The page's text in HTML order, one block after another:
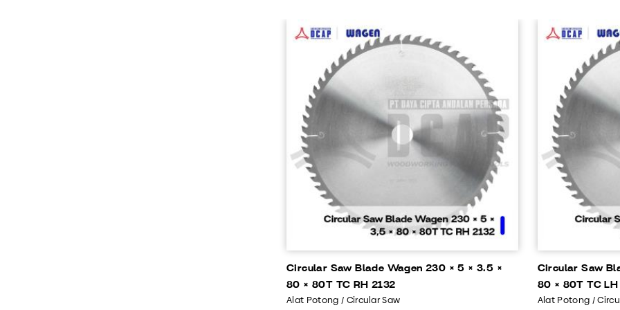
Circular Saw Blade Wagen 230 × 5 × 3.5 ×
80 × 80T TC RH 2132
Alat Potong / Circular Saw
Circular Saw
80 × 80T TC LH
Alat Potong /